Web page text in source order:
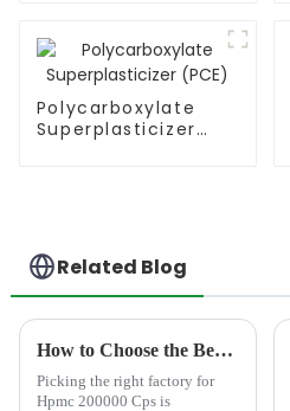
Polycarboxylate
Superplasticizer
Related Blog
How to Choose the Best Famous China Hpmc 200000 Cps Factories?
Picking the right factory for
Hpmc 200000 Cps is